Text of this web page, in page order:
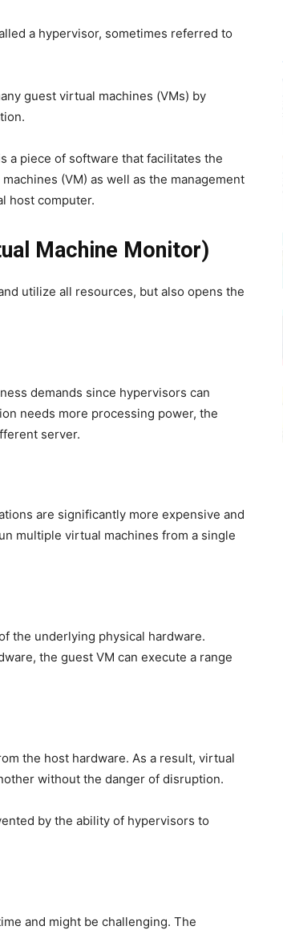
a hypervisor, sometimes referred to
guest virtual machines (VMs) by
a piece of software that facilitates the
(VM) as well as the management
host computer.
Machine Monitor)
utilize all resources, but also opens the
demands since hypervisors can
needs more processing power, the
server.
are significantly more expensive and
multiple virtual machines from a single
the underlying physical hardware.
the guest VM can execute a range
the host hardware. As a result, virtual
without the danger of disruption.
by the ability of hypervisors to
and might be challenging. The